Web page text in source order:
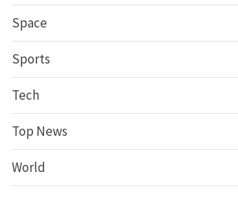
Space
Sports
Tech
Top News
World